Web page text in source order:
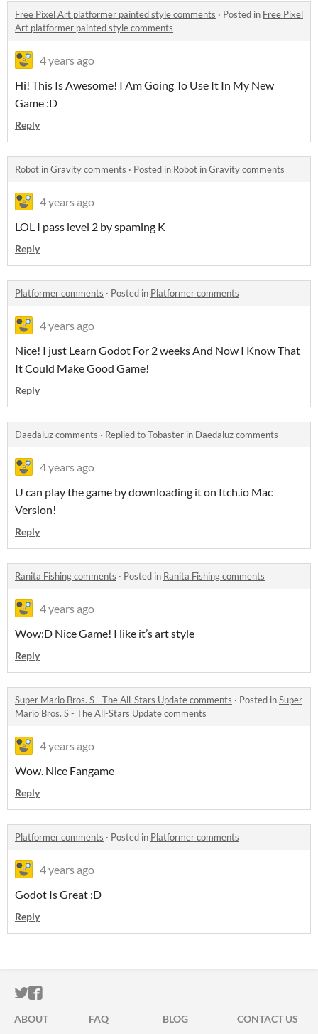
Free Pixel Art platformer painted style comments · Posted in Free Pixel
Art platformer painted style comments
4 years ago
Hi! This Is Awesome! I Am Going To Use It In My New
Game :D
Reply
Robot in Gravity comments · Posted in Robot in Gravity comments
4 years ago
LOL I pass level 2 by spaming K
Reply
Platformer comments · Posted in Platformer comments
4 years ago
Nice! I just Learn Godot For 2 weeks And Now I Know That
It Could Make Good Game!
Reply
Daedaluz comments · Replied toTobaster in Daedaluz comments
4 years ago
U can play the game by downloading it on Itch.io Mac
Version!
Reply
Ranita Fishing comments · Posted in Ranita Fishing comments
4 years ago
Wow:D Nice Game! I like it’s art style
Reply
Super Mario Bros. S - The All-Stars Update comments · Posted inSuper
Mario Bros. S - The All-Stars Update comments
4 years ago
Wow. Nice Fangame
Reply
Platformer comments · Posted in Platformer comments
4 years ago
Godot Is Great :D
Reply
ITCH.IO ON TWITTER
ITCH.IO ON FACEBOOK
ABOUT FAQ BLOG CONTACT US